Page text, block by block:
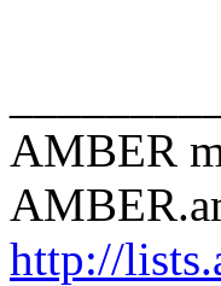
AMBER
http://